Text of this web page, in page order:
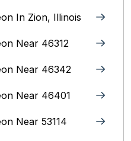
In Zion, Illinois‎
Near 46312
Near 46342
Near 46401
Near 53114